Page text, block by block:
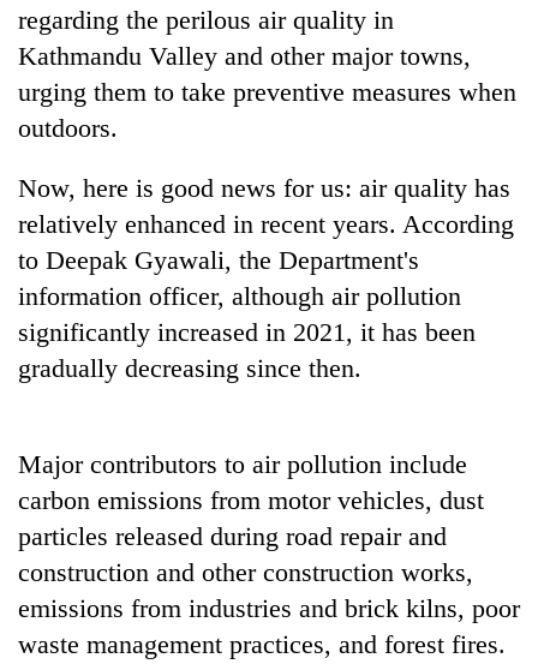
days,
nears
Rs
3
lakh
One
killed,
19
in
Gwarko
bus
Heavy
rain,
gusty
hit
western
Nepal
as
stays
active
suspected
charas
seized
from
two
men
Chitwan
regarding the perilous air quality in
Kathmandu Valley and other major towns,
urging them to take preventive measures when
outdoors.
Now, here is good news for us: air quality has
relatively enhanced in recent years. According
to Deepak Gyawali, the Department's
information officer, although air pollution
significantly increased in 2021, it has been
gradually decreasing since then.
Major contributors to air pollution include
carbon emissions from motor vehicles, dust
particles released during road repair and
construction and other construction works,
emissions from industries and brick kilns, poor
waste management practices, and forest fires.